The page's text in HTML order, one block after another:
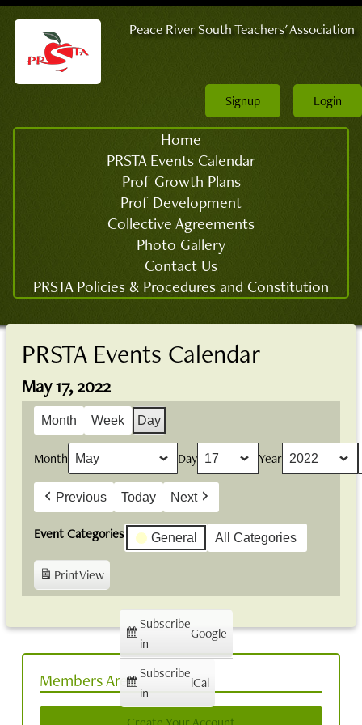
Peace River South Teachers' Association
Login
Signup
Home
PRSTA Events Calendar
Prof Growth Plans
Prof Development
Collective Agreements
Photo Gallery
Contact Us
PRSTA Policies & Procedures and Constitution
PRSTA Events Calendar
May 17, 2022
Month Week Day
Month Day Year
Previous Today Next
Event Categories General All Categories
PrintView
Subscribe
in
Google
Subscribe
in
iCal
Members Area